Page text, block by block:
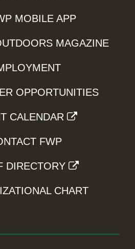
MOBILE APP
MAGAZINE
OPPORTUNITIES
CALENDAR
FWP
DIRECTORY
CHART